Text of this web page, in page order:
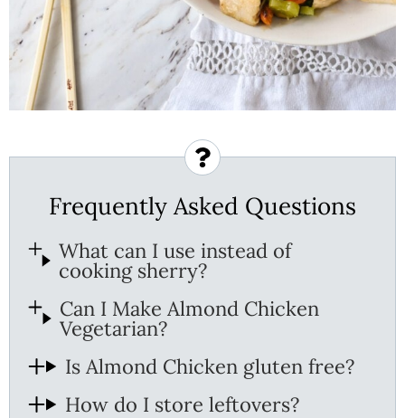
Frequently Asked Questions
What can I use instead of
cooking sherry?
Can I Make Almond Chicken
Vegetarian?
Is Almond Chicken gluten free?
How do I store leftovers?